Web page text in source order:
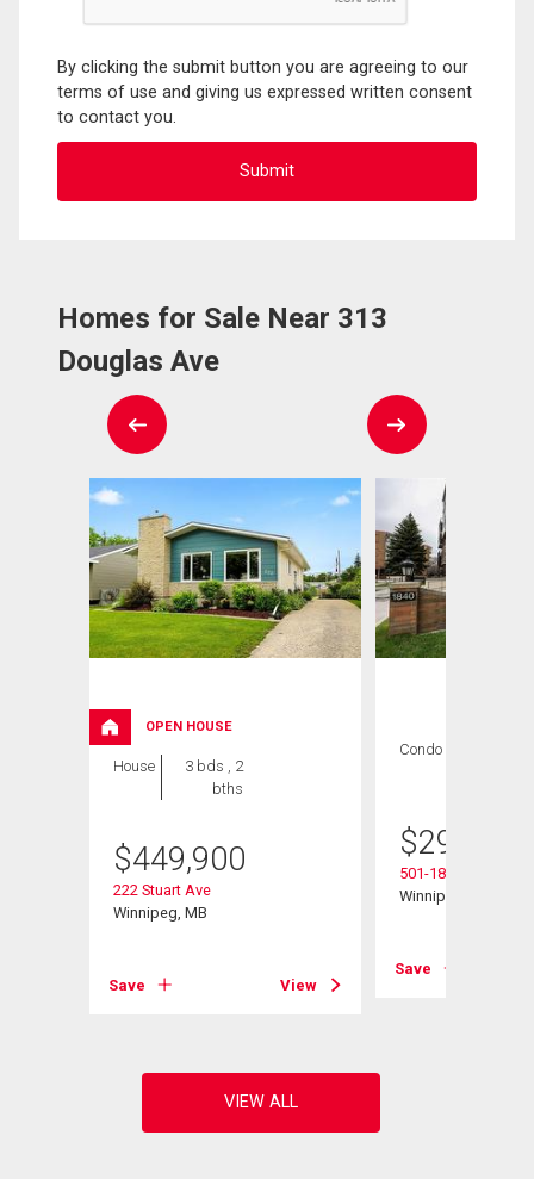
By clicking the submit button you are agreeing to our
terms of use and giving us expressed written consent
to contact you.
Homes for Sale Near 313
Douglas Ave
OPEN HOUSE
House
3 bds , 2
bths
$449,900
222 Stuart Ave
Winnipeg, MB
Save View
Condo
$299,900
501-1840
Winnipeg, MB
Save